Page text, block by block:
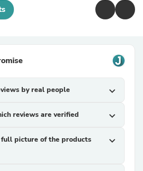
by real people expand_more
reviews are verified expand_more
full picture of the products
expand_more